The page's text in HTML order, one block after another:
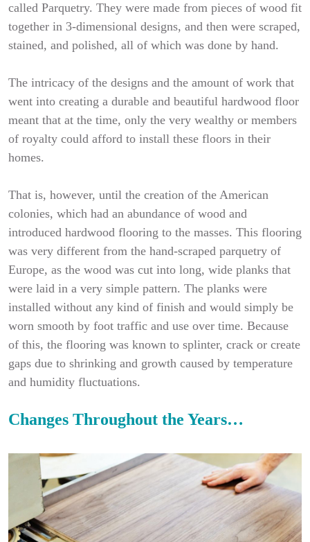
called Parquetry. They were made from pieces of wood fit
together in 3-dimensional designs, and then were scraped,
stained, and polished, all of which was done by hand.
The intricacy of the designs and the amount of work that
went into creating a durable and beautiful hardwood floor
meant that at the time, only the very wealthy or members
of royalty could afford to install these floors in their
homes.
That is, however, until the creation of the American
colonies, which had an abundance of wood and
introduced hardwood flooring to the masses. This flooring
was very different from the hand-scraped parquetry of
Europe, as the wood was cut into long, wide planks that
were laid in a very simple pattern. The planks were
installed without any kind of finish and would simply be
worn smooth by foot traffic and use over time. Because
of this, the flooring was known to splinter, crack or create
gaps due to shrinking and growth caused by temperature
and humidity fluctuations.
Changes Throughout the Years…